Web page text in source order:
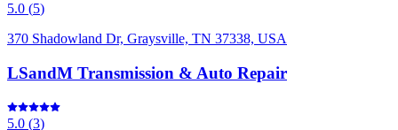
5.0 (5)
370 Shadowland Dr, Graysville, TN 37338, USA
LSandM Transmission & Auto Repair
5.0 (3)